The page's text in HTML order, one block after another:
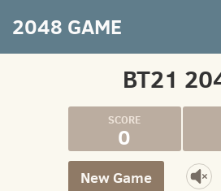
2048 GAME
BT21
0
New Game